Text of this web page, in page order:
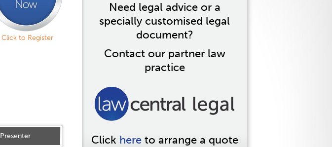
Need legal advice or a
specially customised legal
document?
Contact our partner law
practice
Click hereto arrange a quote
Click to Register
Presenter